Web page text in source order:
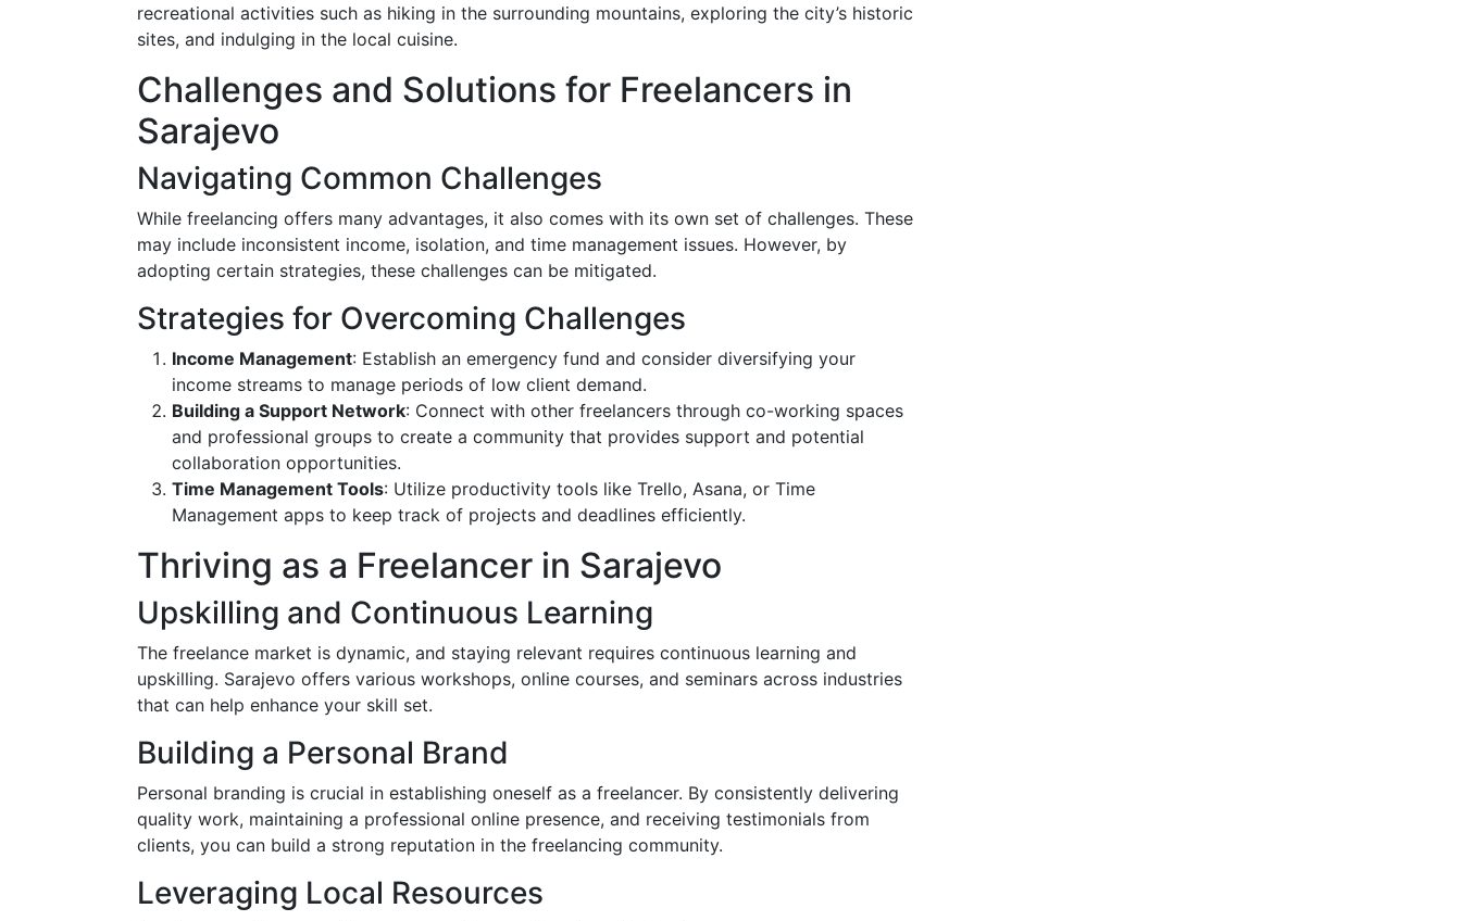
recreational activities such as hiking in the surrounding mountains, exploring the city’s historic
sites, and indulging in the local cuisine.
Challenges and Solutions for Freelancers in
Sarajevo
Navigating Common Challenges
While freelancing offers many advantages, it also comes with its own set of challenges. These
may include inconsistent income, isolation, and time management issues. However, by
adopting certain strategies, these challenges can be mitigated.
Strategies for Overcoming Challenges
Income Management: Establish an emergency fund and consider diversifying your
income streams to manage periods of low client demand.
Building a Support Network: Connect with other freelancers through co-working spaces
and professional groups to create a community that provides support and potential
collaboration opportunities.
Time Management Tools: Utilize productivity tools like Trello, Asana, or Time
Management apps to keep track of projects and deadlines efficiently.
Thriving as a Freelancer in Sarajevo
Upskilling and Continuous Learning
The freelance market is dynamic, and staying relevant requires continuous learning and
upskilling. Sarajevo offers various workshops, online courses, and seminars across industries
that can help enhance your skill set.
Building a Personal Brand
Personal branding is crucial in establishing oneself as a freelancer. By consistently delivering
quality work, maintaining a professional online presence, and receiving testimonials from
clients, you can build a strong reputation in the freelancing community.
Leveraging Local Resources